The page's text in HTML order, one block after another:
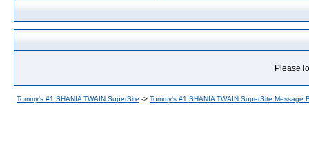
Please
Tommy's #1 SHANIA TWAIN SuperSite -> Tommy's #1 SHANIA TWAIN SuperSite Message